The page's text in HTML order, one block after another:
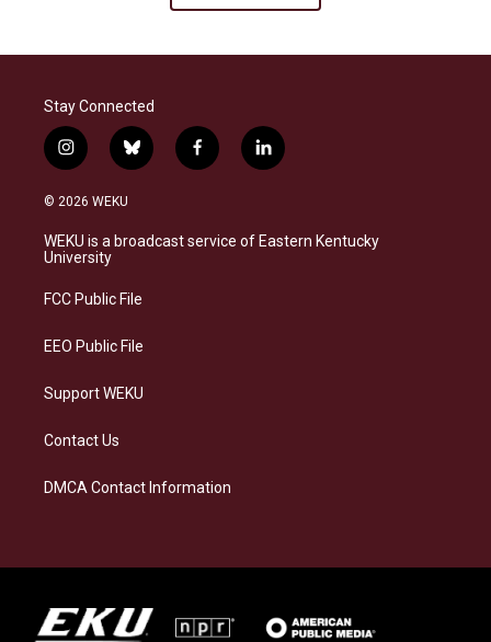
Stay Connected
i
n
s
a
g
a
b
l
s
k
f
a
b
o
l
i
e
d
© 2026 WEKU
WEKU is a broadcast service of Eastern Kentucky
University
FCC Public File
EEO Public File
Support WEKU
Contact Us
DMCA Contact Information